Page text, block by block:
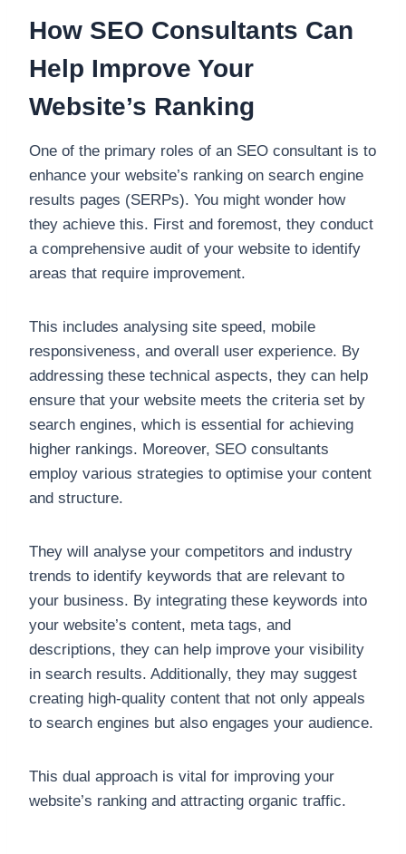
How SEO Consultants Can
Help Improve Your
Website’s Ranking
One of the primary roles of an SEO consultant is to
enhance your website’s ranking on search engine
results pages (SERPs). You might wonder how
they achieve this. First and foremost, they conduct
a comprehensive audit of your website to identify
areas that require improvement.
This includes analysing site speed, mobile
responsiveness, and overall user experience. By
addressing these technical aspects, they can help
ensure that your website meets the criteria set by
search engines, which is essential for achieving
higher rankings. Moreover, SEO consultants
employ various strategies to optimise your content
and structure.
They will analyse your competitors and industry
trends to identify keywords that are relevant to
your business. By integrating these keywords into
your website’s content, meta tags, and
descriptions, they can help improve your visibility
in search results. Additionally, they may suggest
creating high-quality content that not only appeals
to search engines but also engages your audience.
This dual approach is vital for improving your
website’s ranking and attracting organic traffic.